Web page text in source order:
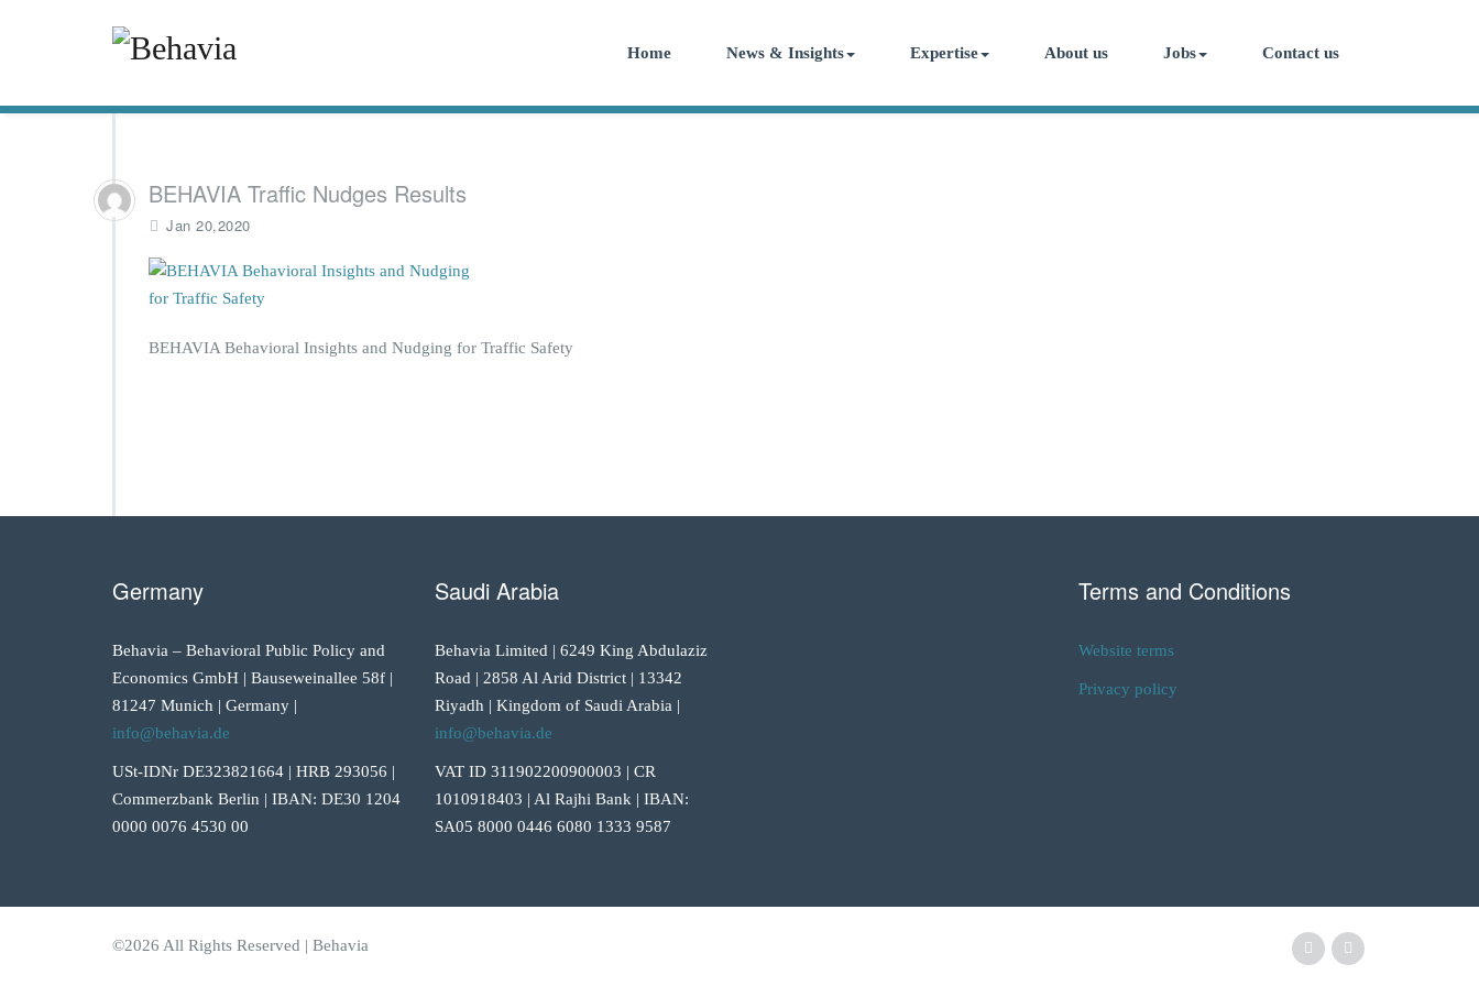
Home News & Insights Expertise About us Jobs Contact us
BEHAVIA Traffic Nudges Results
Jan 20,2020
BEHAVIA Behavioral Insights and Nudging for Traffic Safety
Germany
Behavia – Behavioral Public Policy and
Economics GmbH | Bauseweinallee 58f |
81247 Munich | Germany |
info@behavia.de
USt-IDNr DE323821664 | HRB 293056 |
Commerzbank Berlin | IBAN: DE30 1204
0000 0076 4530 00
Saudi Arabia
Behavia Limited | 6249 King Abdulaziz
Road | 2858 Al Arid District | 13342
Riyadh | Kingdom of Saudi Arabia |
info@behavia.de
VAT ID 311902200900003 | CR
1010918403 | Al Rajhi Bank | IBAN:
SA05 8000 0446 6080 1333 9587
Terms and Conditions
Website terms
Privacy policy
©2026 All Rights Reserved | Behavia